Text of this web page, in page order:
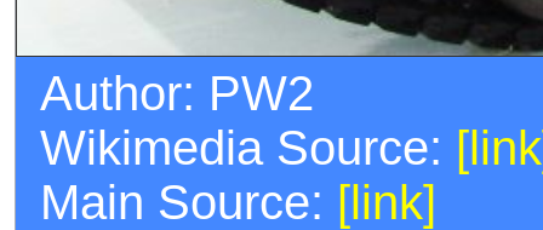
Author: PW2
Wikimedia Source:
Main Source: [link]